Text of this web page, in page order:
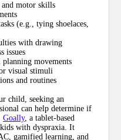
motor skills
(e.g., tying shoelaces,
with drawing
issues
movements
visual stimuli
and routines
child, seeking an
can help determine if
Goally, a tablet-based
with dyspraxia. It
gamified learning, and